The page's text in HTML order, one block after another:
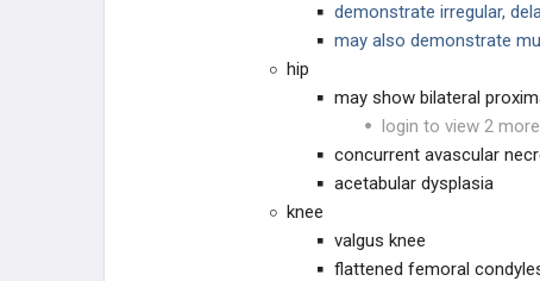
demonstrate irregular,
may also demonstrate
hip
may show bilateral
login to view 2
concurrent avascular
acetabular dysplasia
knee
valgus knee
flattened femoral